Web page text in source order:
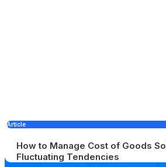
Article
How to Manage Cost of Goods
Fluctuating Tendencies